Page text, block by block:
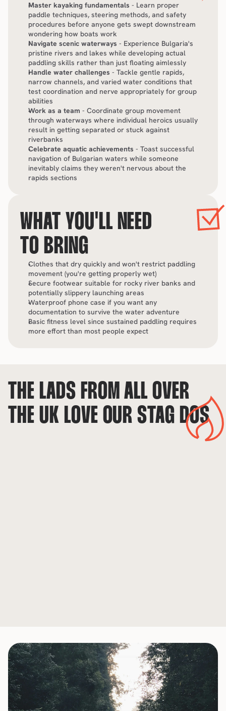
Master kayaking fundamentals - Learn proper
paddle techniques, steering methods, and safety
procedures before anyone gets swept downstream
wondering how boats work
Navigate scenic waterways - Experience Bulgaria's
pristine rivers and lakes while developing actual
paddling skills rather than just floating aimlessly
Handle water challenges - Tackle gentle rapids,
narrow channels, and varied water conditions that
test coordination and nerve appropriately for group
abilities
Work as a team - Coordinate group movement
through waterways where individual heroics usually
result in getting separated or stuck against
riverbanks
Celebrate aquatic achievements - Toast successful
navigation of Bulgarian waters while someone
inevitably claims they weren't nervous about the
rapids sections
WHAT YOU'LL NEED
TO BRING
Clothes that dry quickly and won't restrict paddling
movement (you're getting properly wet)
Secure footwear suitable for rocky river banks and
potentially slippery launching areas
Waterproof phone case if you want any
documentation to survive the water adventure
Basic fitness level since sustained paddling requires
more effort than most people expect
THE LADS FROM ALL OVER
THE UK LOVE OUR STAG DOS